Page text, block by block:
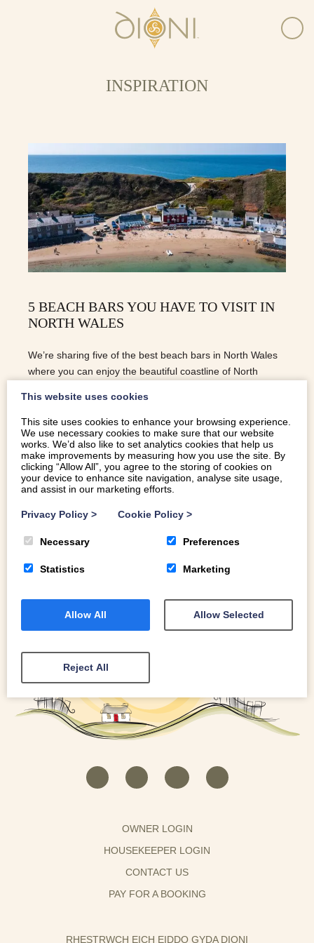
INSPIRATION
5 BEACH BARS YOU HAVE TO VISIT IN
NORTH WALES
We’re sharing five of the best beach bars in North Wales
where you can enjoy the beautiful coastline of North
READ MORE
OWNER LOGIN
HOUSEKEEPER LOGIN
CONTACT US
PAY FOR A BOOKING
RHESTRWCH EICH EIDDO GYDA DIONI
This website uses cookies
This site uses cookies to enhance your browsing experience.
We use necessary cookies to make sure that our website
works. We’d also like to set analytics cookies that help us
make improvements by measuring how you use the site. By
clicking “Allow All”, you agree to the storing of cookies on
your device to enhance site navigation, analyse site usage,
and assist in our marketing efforts.
Privacy Policy > Cookie Policy >
Necessary Preferences
Statistics Marketing
Allow All Allow Selected
Reject All